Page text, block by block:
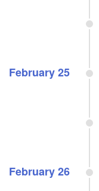
February 25
February 26